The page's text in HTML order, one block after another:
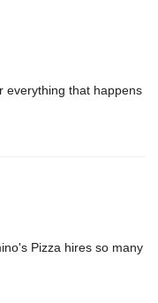
everything that happens
Pizza hires so many